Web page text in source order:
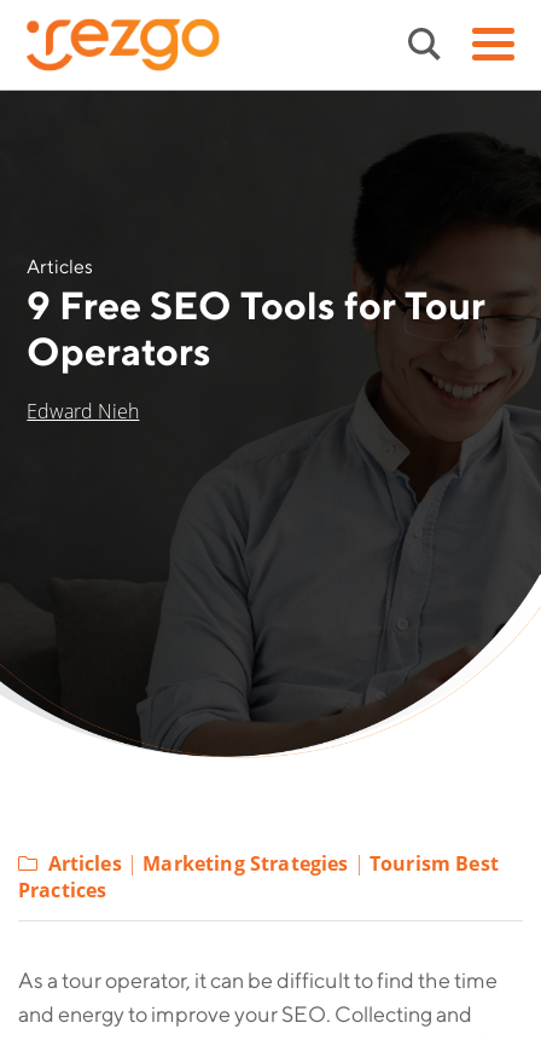
Articles
9 Free SEO Tools for Tour
Operators
Edward Nieh
Articles| Marketing Strategies | Tourism Best
Practices
As a tour operator, it can be difficult to find the time
and energy to improve your SEO. Collecting and